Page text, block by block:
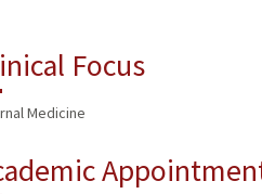
Focus
Medicine